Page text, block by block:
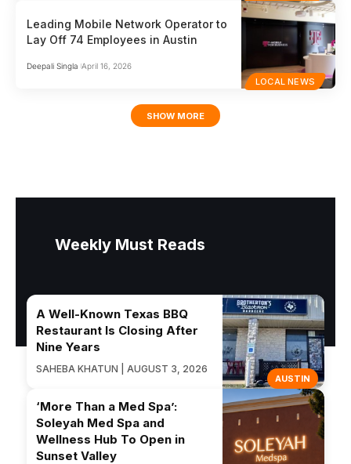
LOCAL NEWS
Leading Mobile Network Operator to
Lay Off 74 Employees in Austin
Deepali Singla April 16, 2026
SHOW MORE
Weekly Must Reads
AUSTIN
A Well-Known Texas BBQ
Restaurant Is Closing After
Nine Years
SAHEBA KHATUN | AUGUST 3, 2026
‘More Than a Med Spa’:
Soleyah Med Spa and
Wellness Hub To Open in
Sunset Valley